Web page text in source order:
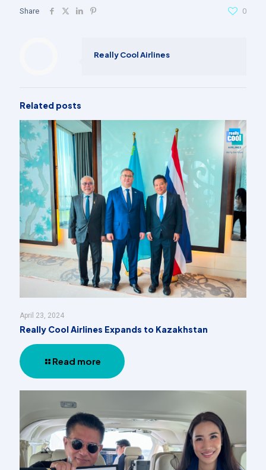
Share 0
Really Cool Airlines
Related posts
April 23, 2024
Really Cool Airlines Expands to Kazakhstan
Read more